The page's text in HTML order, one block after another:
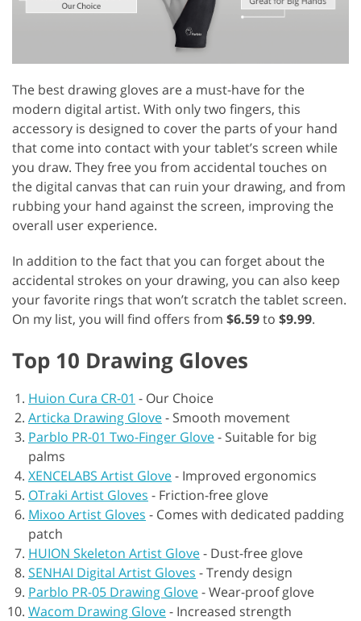
The best drawing gloves are a must-have for the
modern digital artist. With only two fingers, this
accessory is designed to cover the parts of your hand
that come into contact with your tablet’s screen while
you draw. They free you from accidental touches on
the digital canvas that can ruin your drawing, and from
rubbing your hand against the screen, improving the
overall user experience.
In addition to the fact that you can forget about the
accidental strokes on your drawing, you can also keep
your favorite rings that won’t scratch the tablet screen.
On my list, you will find offers from $6.59to $9.99.
Top 10 Drawing Gloves
Huion Cura CR-01 - Our Choice
Articka Drawing Glove- Smooth movement
Parblo PR-01 Two-Finger Glove- Suitable for big
palms
XENCELABS Artist Glove- Improved ergonomics
OTraki Artist Gloves - Friction-free glove
Mixoo Artist Gloves - Comes with dedicated padding
patch
HUION Skeleton Artist Glove- Dust-free glove
SENHAI Digital Artist Gloves -Trendy design
Parblo PR-05 Drawing Glove-Wear-proof glove
Wacom Drawing Glove- Increased strength